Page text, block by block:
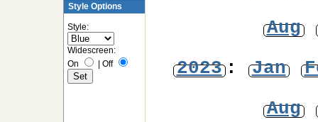
Style Options
Style:
Widescreen:
On
Off
Aug
2023: Jan
Aug